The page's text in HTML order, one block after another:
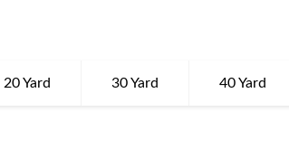
20 Yard 30 Yard 40 Yard